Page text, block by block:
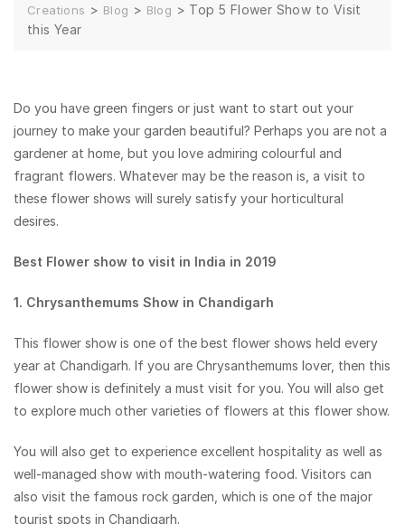
Creations > Blog > Blog > Top 5 Flower Show to Visit
this Year
Do you have green fingers or just want to start out your
journey to make your garden beautiful? Perhaps you are not a
gardener at home, but you love admiring colourful and
fragrant flowers. Whatever may be the reason is, a visit to
these flower shows will surely satisfy your horticultural
desires.
Best Flower show to visit in India in 2019
1. Chrysanthemums Show in Chandigarh
This flower show is one of the best flower shows held every
year at Chandigarh. If you are Chrysanthemums lover, then this
flower show is definitely a must visit for you. You will also get
to explore much other varieties of flowers at this flower show.
You will also get to experience excellent hospitality as well as
well-managed show with mouth-watering food. Visitors can
also visit the famous rock garden, which is one of the major
tourist spots in Chandigarh.